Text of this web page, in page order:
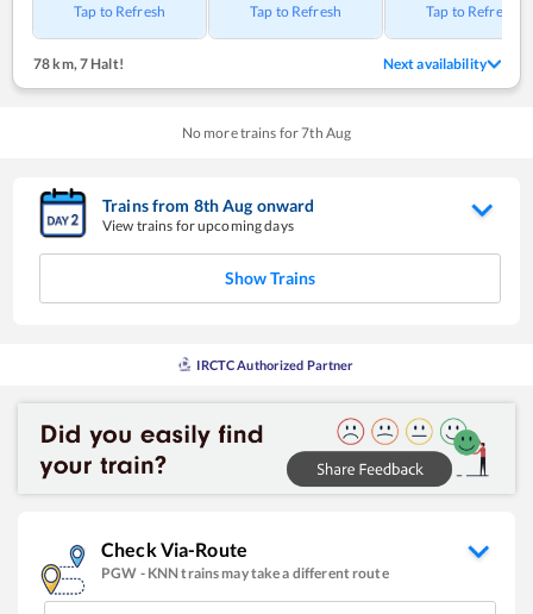
Tap to Refresh Tap to Refresh Tap to Refresh
78 km, 7 Halt! Next availability
No more trains for7th Aug
Trains from 8thAug onward
View trains for upcoming days
Show Trains
IRCTC Authorized Partner
Check Via-Route
PGW - KNNtrains may take a different route